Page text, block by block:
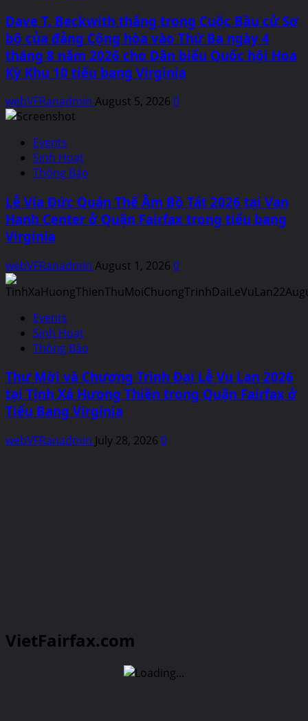
Dave T. Beckwith thắng trong Cuộc Bầu cử Sơ
bộ của đảng Cộng hòa vào Thứ Ba ngày 4
tháng 8 năm 2026 cho Dân biểu Quốc hội Hoa
Kỳ Khu 10 tiểu bang Virginia
webVFRanadmin August 5, 2026 0
Events
Sinh Hoạt
Thông Báo
Lễ Vía Đức Quán Thế Âm Bồ Tát 2026 tại Van
Hanh Center ở Quận Fairfax trong tiểu bang
Virginia
webVFRanadmin August 1, 2026 0
Events
Sinh Hoạt
Thông Báo
Thư Mời và Chương Trình Đại Lễ Vu Lan 2026
tại Tịnh Xá Hưong Thiền trong Quận Fairfax ở
Tiểu Bang Virginia
webVFRanadmin July 28, 2026 0
VietFairfax.com